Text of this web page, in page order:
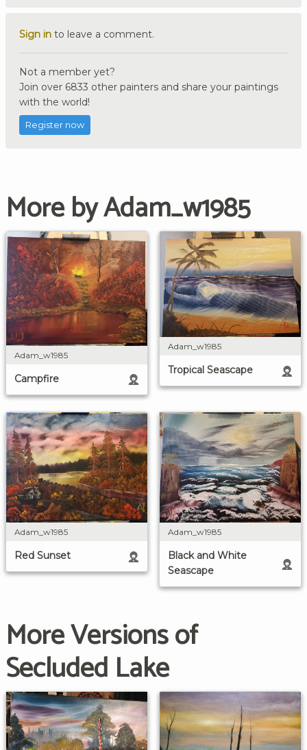
Sign in to leave a comment.
Not a member yet?
Join over 6833 other painters and share your paintings
with the world!
Register now
More by Adam_w1985
Adam_w1985
Campfire
Adam_w1985
Tropical Seascape
Adam_w1985
Red Sunset
Adam_w1985
Black and White
Seascape
More Versions of
Secluded Lake